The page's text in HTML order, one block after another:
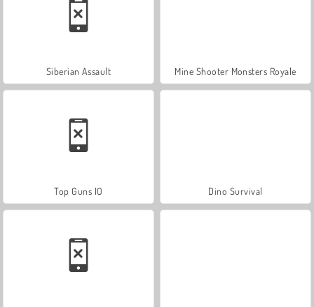
Siberian Assault Mine Shooter Monsters Royale
Top Guns IO Dino Survival